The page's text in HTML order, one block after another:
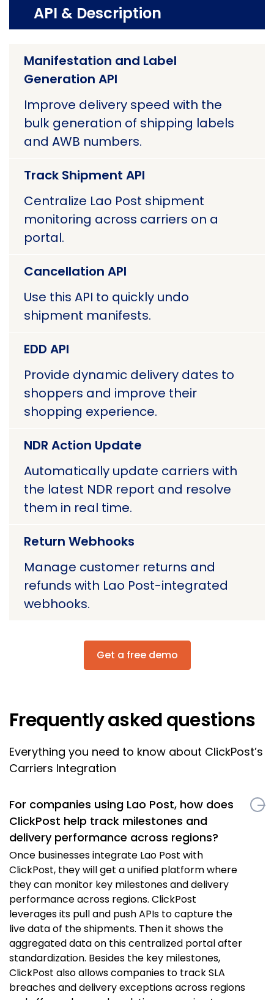
API & Description
Manifestation and Label
Generation API
Improve delivery speed with the
bulk generation of shipping labels
and AWB numbers.
Track Shipment API
Centralize Lao Post shipment
monitoring across carriers on a
portal.
Cancellation API
Use this API to quickly undo
shipment manifests.
EDD API
Provide dynamic delivery dates to
shoppers and improve their
shopping experience.
NDR Action Update
Automatically update carriers with
the latest NDR report and resolve
them in real time.
Return Webhooks
Manage customer returns and
refunds with Lao Post-integrated
webhooks.
Get a free demo
Frequently asked questions
Everything you need to know about ClickPost’s
Carriers Integration
For companies using Lao Post, how does
ClickPost help track milestones and
delivery performance across regions?
Once businesses integrate Lao Post with
ClickPost, they will get a unified platform where
they can monitor key milestones and delivery
performance across regions. ClickPost
leverages its pull and push APIs to capture the
live data of the shipments. Then it shows the
aggregated data on this centralized portal after
standardization. Besides the key milestones,
ClickPost also allows companies to track SLA
breaches and delivery exceptions across regions